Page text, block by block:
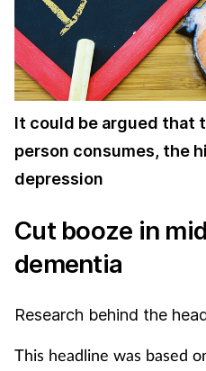
It could be argued that
person consumes, the
depression
Cut booze in
dementia
Research behind the
This headline was based